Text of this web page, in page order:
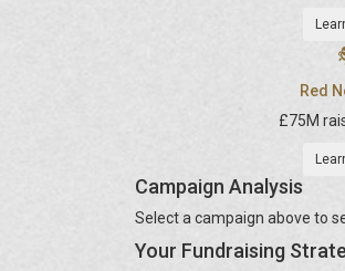
Red
£75M
Campaign Analysis
Select a campaign above to
Your Fundraising